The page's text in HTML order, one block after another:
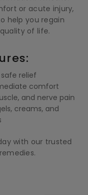
or acute injury,
help you regain
of life.
relief
comfort
and nerve pain
creams, and
with our trusted